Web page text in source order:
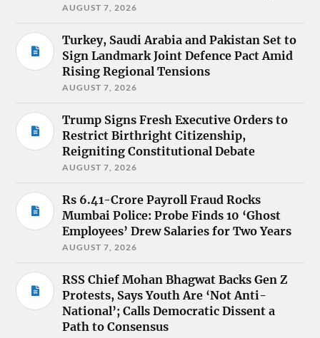
AUGUST 7, 2026
Turkey, Saudi Arabia and Pakistan Set to
Sign Landmark Joint Defence Pact Amid
Rising Regional Tensions
AUGUST 7, 2026
Trump Signs Fresh Executive Orders to
Restrict Birthright Citizenship,
Reigniting Constitutional Debate
AUGUST 7, 2026
Rs 6.41-Crore Payroll Fraud Rocks
Mumbai Police: Probe Finds 10 ‘Ghost
Employees’ Drew Salaries for Two Years
AUGUST 7, 2026
RSS Chief Mohan Bhagwat Backs Gen Z
Protests, Says Youth Are ‘Not Anti-
National’; Calls Democratic Dissent a
Path to Consensus